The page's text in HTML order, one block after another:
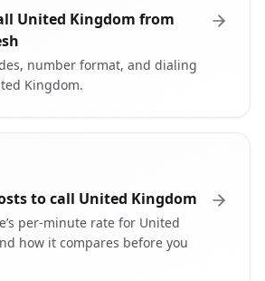
United Kingdom from
number format, and dialing
Kingdom.
to call United Kingdom
per-minute rate for United
how it compares before you